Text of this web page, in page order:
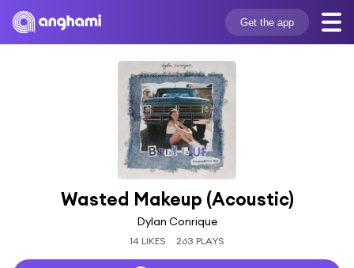
Get the app
Wasted Makeup (Acoustic)
Dylan Conrique
14 LIKES 263 PLAYS